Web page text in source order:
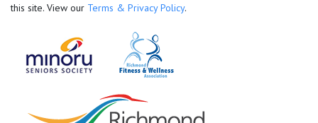
this site. View our Terms & Privacy Policy.